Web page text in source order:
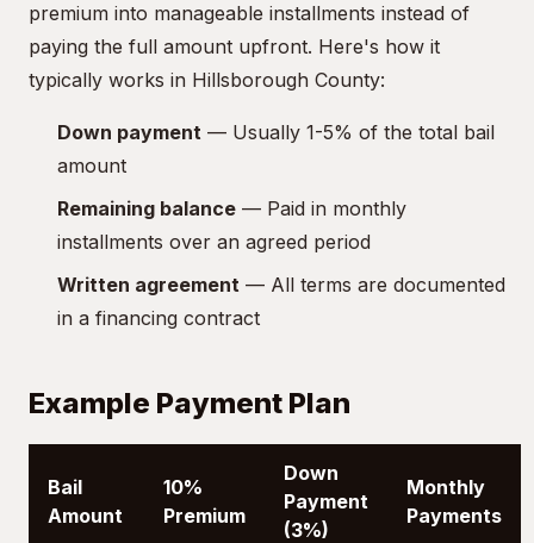
premium into manageable installments instead of
paying the full amount upfront. Here's how it
typically works in Hillsborough County:
Down payment — Usually 1-5% of the total bail
amount
Remaining balance — Paid in monthly
installments over an agreed period
Written agreement — All terms are documented
in a financing contract
Example Payment Plan
Bail
Amount
10%
Premium
Down
Payment
(3%)
Monthly
Payments